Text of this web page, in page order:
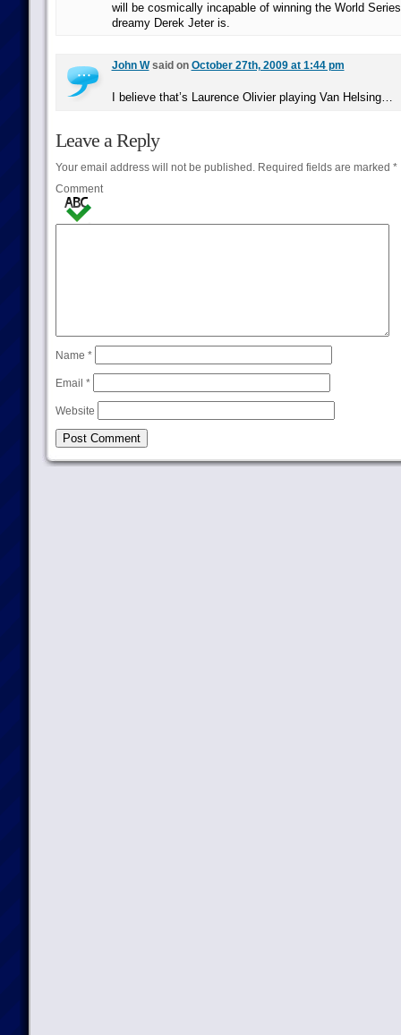
will be cosmically incapable of winning the World
dreamy Derek Jeter is.
John Wsaid on October 27th, 2009 at 1:44 pm
I believe that’s Laurence Olivier playing Van Helsing…
Leave a Reply
Your email address will not be published.Required fields are marked *
Comment
Name *
Email *
Website